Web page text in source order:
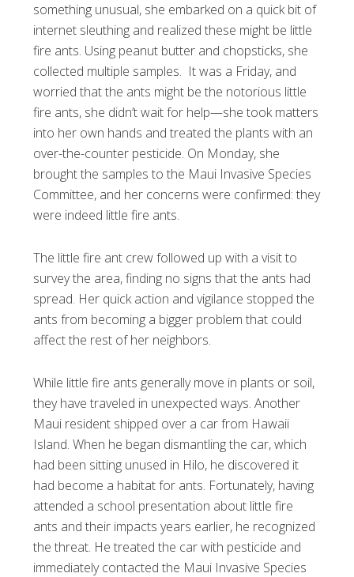
something unusual, she embarked on a quick bit of
internet sleuthing and realized these might be little
fire ants. Using peanut butter and chopsticks, she
collected multiple samples. It was a Friday, and
worried that the ants might be the notorious little
fire ants, she didn’t wait for help—she took matters
into her own hands and treated the plants with an
over-the-counter pesticide. On Monday, she
brought the samples to the Maui Invasive Species
Committee, and her concerns were confirmed: they
were indeed little fire ants.
The little fire ant crew followed up with a visit to
survey the area, finding no signs that the ants had
spread. Her quick action and vigilance stopped the
ants from becoming a bigger problem that could
affect the rest of her neighbors.
While little fire ants generally move in plants or soil,
they have traveled in unexpected ways. Another
Maui resident shipped over a car from Hawaii
Island. When he began dismantling the car, which
had been sitting unused in Hilo, he discovered it
had become a habitat for ants. Fortunately, having
attended a school presentation about little fire
ants and their impacts years earlier, he recognized
the threat. He treated the car with pesticide and
immediately contacted the Maui Invasive Species